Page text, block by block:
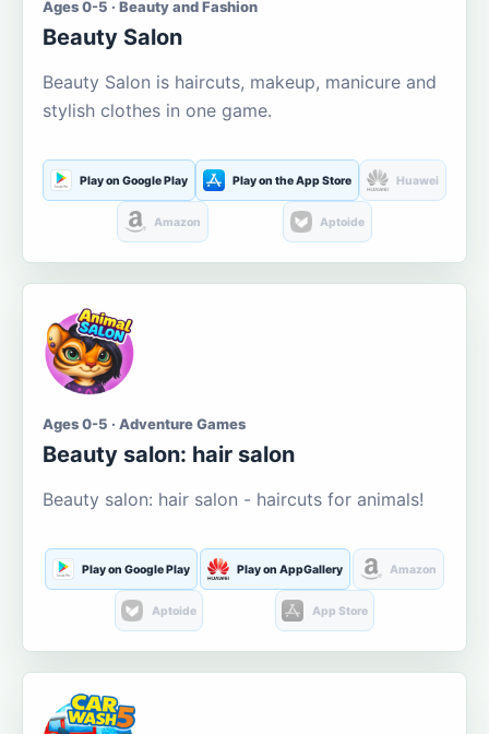
Ages 0-5 · Beauty and Fashion
Beauty Salon
Beauty Salon is haircuts, makeup, manicure and
stylish clothes in one game.
Play on Google Play Play on the App Store Huawei
Amazon Aptoide
Ages 0-5 · Adventure Games
Beauty salon: hair salon
Beauty salon: hair salon - haircuts for animals!
Play on Google Play Play on AppGallery Amazon
Aptoide App Store